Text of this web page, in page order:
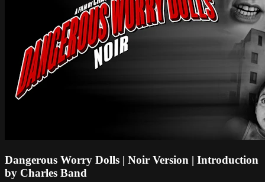
Dangerous Worry Dolls | Noir Version | Introduction
by Charles Band